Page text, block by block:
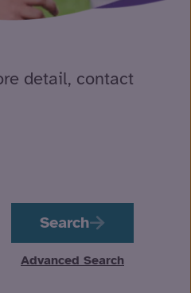
detail, contact
Search
Advanced Search